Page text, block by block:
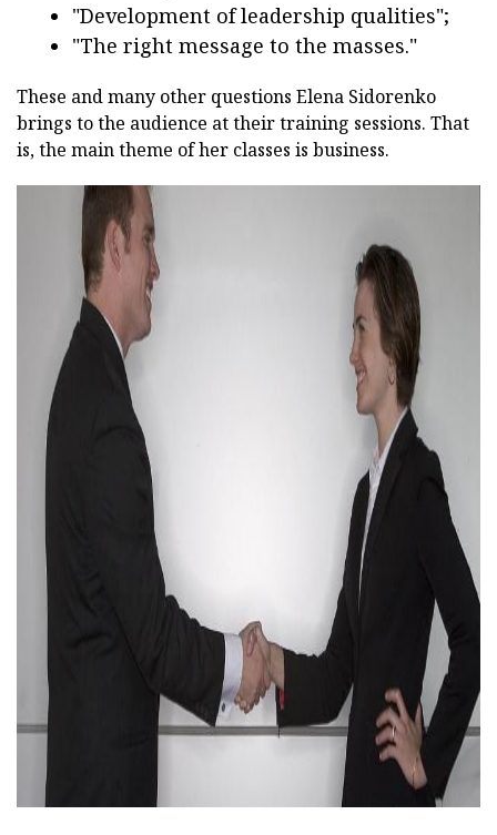
"Development of leadership qualities";
"The right message to the masses."
These and many other questions Elena Sidorenko
brings to the audience at their training sessions. That
is, the main theme of her classes is business.
ad